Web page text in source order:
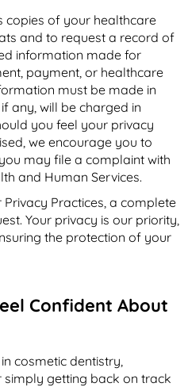
copies of your healthcare
and to request a record of
information made for
payment, or healthcare
must be made in
any, will be charged in
you feel your privacy
we encourage you to
may file a complaint with
and Human Services.
Practices, a complete
Your privacy is our priority,
the protection of your
Confident About
cosmetic dentistry,
simply getting back on track